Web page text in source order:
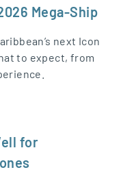
Mega-Ship
next Icon
to expect, from
for